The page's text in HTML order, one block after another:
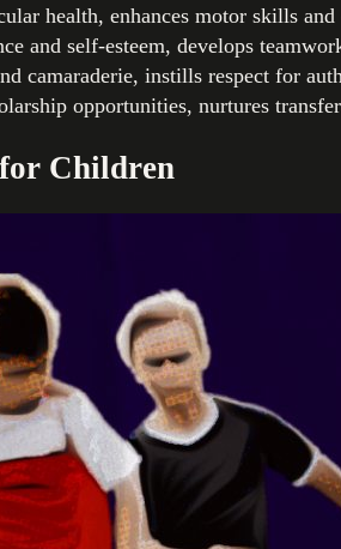
health, enhances motor skills
and self-esteem, develops
camaraderie, instills respect for
opportunities, nurtures
Children